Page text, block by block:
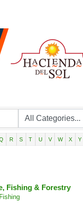
R S T U V W X Y
Fishing & Forestry
Fishing